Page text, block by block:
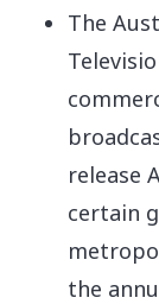
The
release
certain
the